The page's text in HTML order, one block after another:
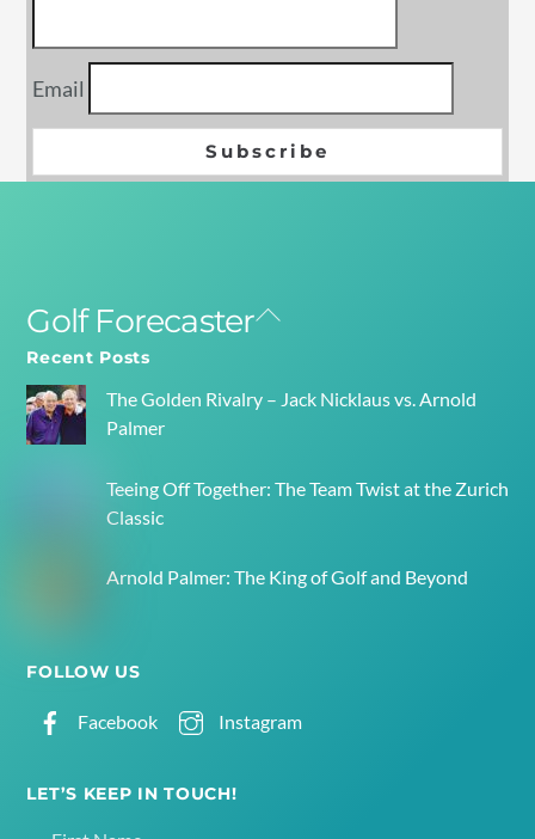
Email
Subscribe
Back
Golf Forecaster
Recent Posts
The Golden Rivalry – Jack Nicklaus vs. Arnold
Palmer
Teeing Off Together: The Team Twist at the Zurich
Classic
Arnold Palmer: The King of Golf and Beyond
FOLLOW US
Facebook Instagram
LET’S KEEP IN TOUCH!